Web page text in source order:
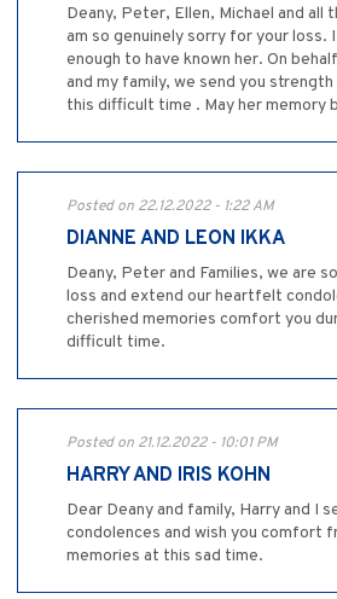
Deany, Peter, Ellen, Michael and all
am so genuinely sorry for your loss.
enough to have known her. On
and my family, we send you
this difficult time . May her memory
Posted on 22.12.2022 - 1:22 AM
DIANNE AND LEON IKKA
Deany, Peter and Families, we are
loss and extend our heartfelt
cherished memories comfort you
difficult time.
Posted on 21.12.2022 - 10:01 PM
HARRY AND IRIS KOHN
Dear Deany and family, Harry and I
condolences and wish you comfort
memories at this sad time.